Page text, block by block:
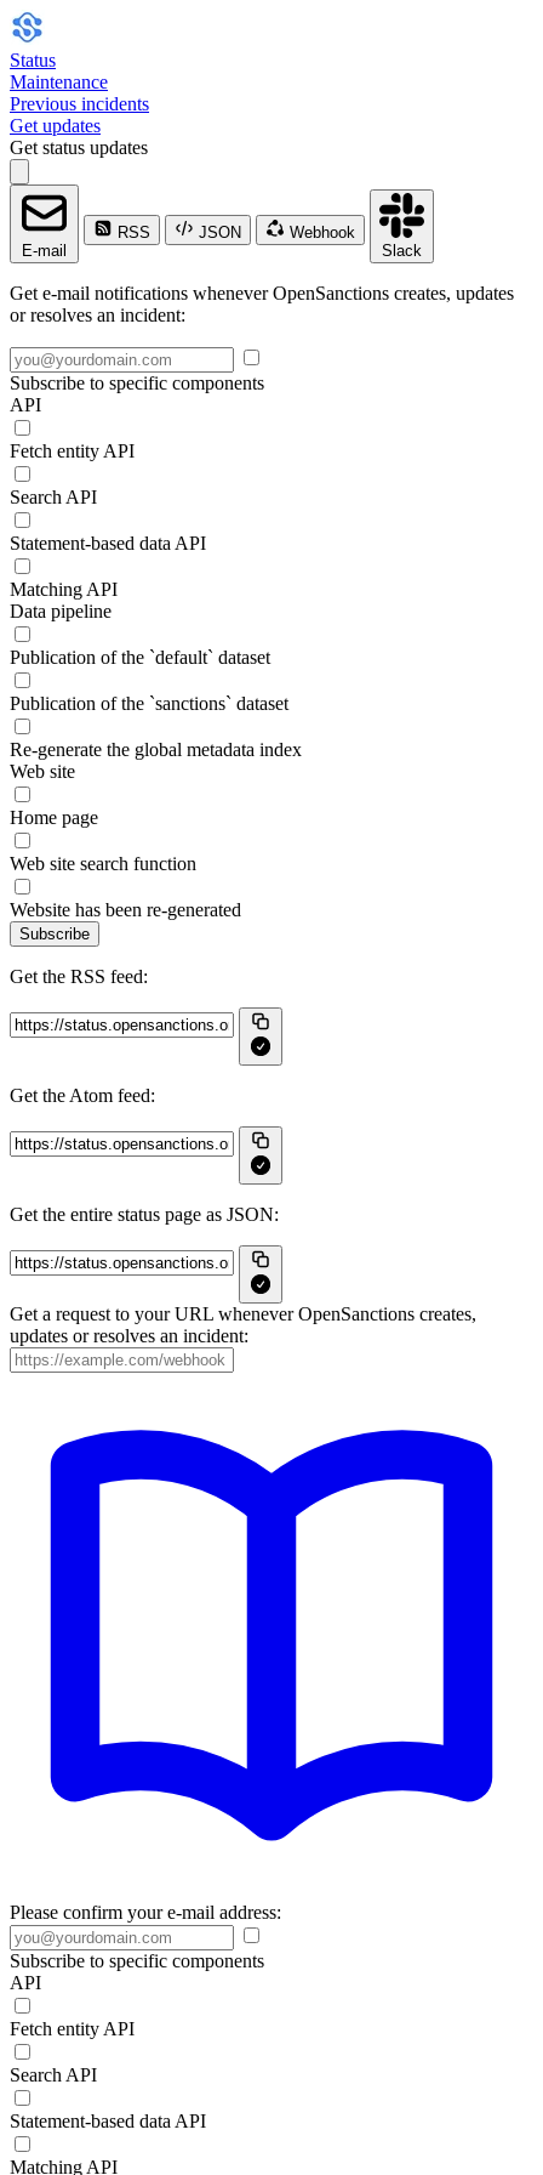
Status
Maintenance
Previous incidents
Get updates
Get status updates
E-mail
RSS JSON
Webhook
Slack
Get e-mail notifications whenever OpenSanctions creates, updates
or resolves an incident:
Subscribe to specific components
API
Fetch entity API
Search API
Statement-based data API
Matching API
Data pipeline
Publication of the `default` dataset
Publication of the `sanctions` dataset
Re-generate the global metadata index
Web site
Home page
Web site search function
Website has been re-generated
Subscribe
Get the RSS feed:
Get the Atom feed:
Get the entire status page as JSON:
Get a request to your URL whenever OpenSanctions creates,
updates or resolves an incident:
Please confirm your e-mail address:
Subscribe to specific components
API
Fetch entity API
Search API
Statement-based data API
Matching API